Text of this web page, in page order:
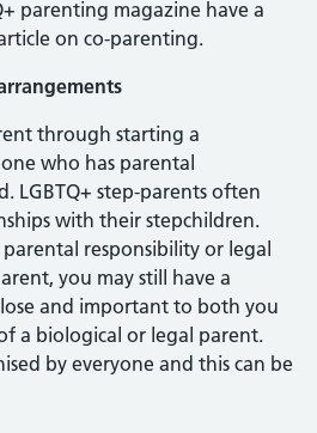
parenting magazine have a
on co-parenting.
through starting a
who has parental
LGBTQ+ step-parents often
with their stepchildren.
responsibility or legal
you may still have a
and important to both you
a biological or legal parent.
by everyone and this can be